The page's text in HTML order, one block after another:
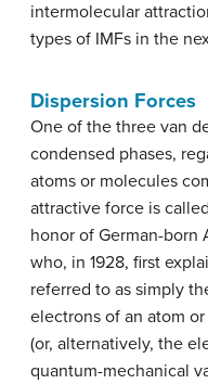
intermolecular
types of IMFs in the
Dispersion Forces
One of the three van
condensed phases,
atoms or molecules
attractive force is
honor of German-born
who, in 1928, first
referred to as simply
electrons of an atom
(or, alternatively, the
quantum-mechanical